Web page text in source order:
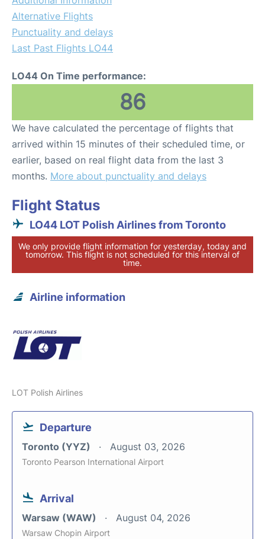
Alternative Flights
Punctuality and delays
Last Past Flights LO44
LO44 On Time performance:
86
We have calculated the percentage of flights that
arrived within 15 minutes of their scheduled time, or
earlier, based on real flight data from the last 3
months. More about punctuality and delays
Flight Status
LO44 LOT Polish Airlines from Toronto
We only provide flight information for yesterday, today and
tomorrow. This flight is not scheduled for this interval of
time.
Airline information
LOT Polish Airlines
Departure
Toronto (YYZ) August 03, 2026
Toronto Pearson International Airport
Arrival
Warsaw (WAW) August 04, 2026
Warsaw Chopin Airport